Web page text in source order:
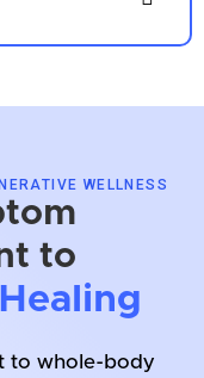
WELLNESS
to
to whole-body